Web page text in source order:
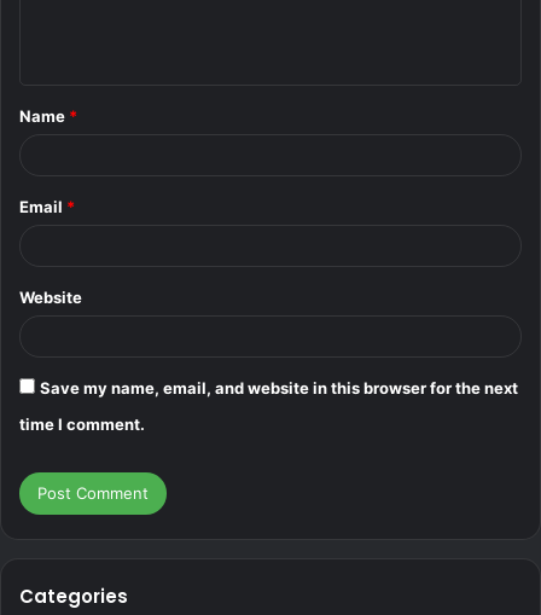
*
Name *
Email *
Website
Save my name, email, and website in this browser for the next
time I comment.
Categories